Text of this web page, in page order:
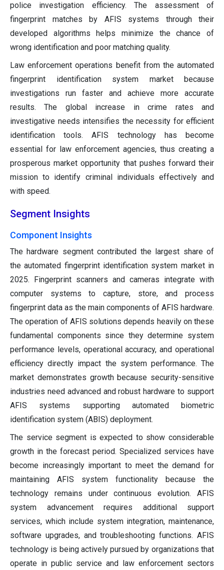
police investigation efficiency. The assessment of
fingerprint matches by AFIS systems through their
developed algorithms helps minimize the chance of
wrong identification and poor matching quality.
Law enforcement operations benefit from the automated
fingerprint identification system market because
investigations run faster and achieve more accurate
results. The global increase in crime rates and
investigative needs intensifies the necessity for efficient
identification tools. AFIS technology has become
essential for law enforcement agencies, thus creating a
prosperous market opportunity that pushes forward their
mission to identify criminal individuals effectively and
with speed.
Segment Insights
Component Insights
The hardware segment contributed the largest share of
the automated fingerprint identification system market in
2025. Fingerprint scanners and cameras integrate with
computer systems to capture, store, and process
fingerprint data as the main components of AFIS hardware.
The operation of AFIS solutions depends heavily on these
fundamental components since they determine system
performance levels, operational accuracy, and operational
efficiency directly impact the system performance. The
market demonstrates growth because security-sensitive
industries need advanced and robust hardware to support
AFIS systems supporting automated biometric
identification system (ABIS) deployment.
The service segment is expected to show considerable
growth in the forecast period. Specialized services have
become increasingly important to meet the demand for
maintaining AFIS system functionality because the
technology remains under continuous evolution. AFIS
system advancement requires additional support
services, which include system integration, maintenance,
software upgrades, and troubleshooting functions. AFIS
technology is being actively pursued by organizations that
operate in public service and law enforcement sectors